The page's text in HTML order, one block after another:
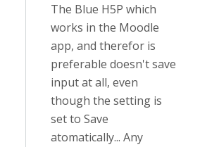
The Blue H5P which
works in the Moodle
app, and therefor is
preferable doesn't save
input at all, even
though the setting is
set to Save
atomatically... Any